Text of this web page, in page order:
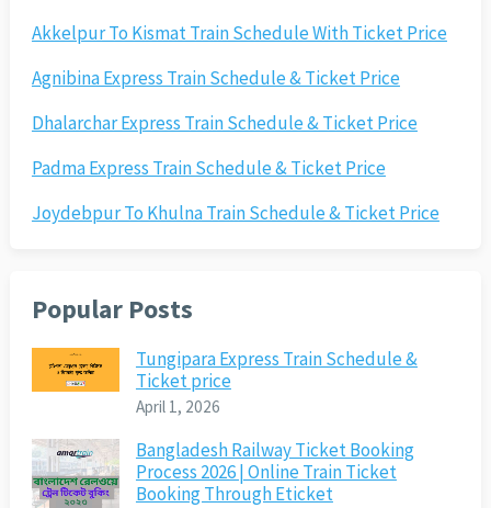
Akkelpur To Kismat Train Schedule With Ticket Price
Agnibina Express Train Schedule & Ticket Price
Dhalarchar Express Train Schedule & Ticket Price
Padma Express Train Schedule & Ticket Price
Joydebpur To Khulna Train Schedule & Ticket Price
Popular Posts
Tungipara Express Train Schedule &
Ticket price
April 1, 2026
Bangladesh Railway Ticket Booking
Process 2026 | Online Train Ticket
Booking Through Eticket